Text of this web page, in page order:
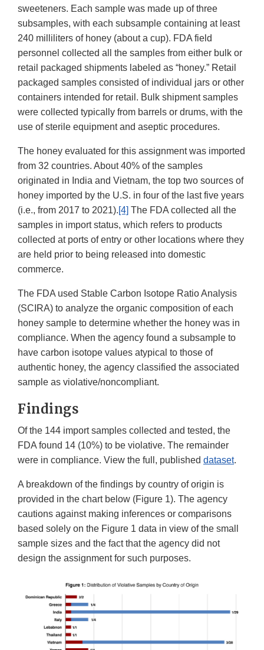
sweeteners. Each sample was made up of three
subsamples, with each subsample containing at least
240 milliliters of honey (about a cup). FDA field
personnel collected all the samples from either bulk or
retail packaged shipments labeled as “honey.” Retail
packaged samples consisted of individual jars or other
containers intended for retail. Bulk shipment samples
were collected typically from barrels or drums, with the
use of sterile equipment and aseptic procedures.
The honey evaluated for this assignment was imported
from 32 countries. About 40% of the samples
originated in India and Vietnam, the top two sources of
honey imported by the U.S. in four of the last five years
(i.e., from 2017 to 2021).[4] The FDA collected all the
samples in import status, which refers to products
collected at ports of entry or other locations where they
are held prior to being released into domestic
commerce.
The FDA used Stable Carbon Isotope Ratio Analysis
(SCIRA) to analyze the organic composition of each
honey sample to determine whether the honey was in
compliance. When the agency found a subsample to
have carbon isotope values atypical to those of
authentic honey, the agency classified the associated
sample as violative/noncompliant.
Findings
Of the 144 import samples collected and tested, the
FDA found 14 (10%) to be violative. The remainder
were in compliance. View the full, published dataset.
A breakdown of the findings by country of origin is
provided in the chart below (Figure 1). The agency
cautions against making inferences or comparisons
based solely on the Figure 1 data in view of the small
sample sizes and the fact that the agency did not
design the assignment for such purposes.